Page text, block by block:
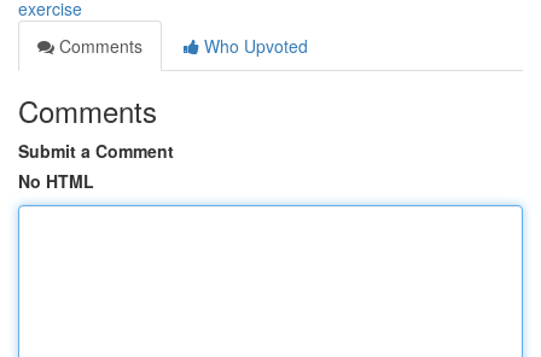
exercise
Comments
Who Upvoted
Comments
Submit a Comment
No HTML